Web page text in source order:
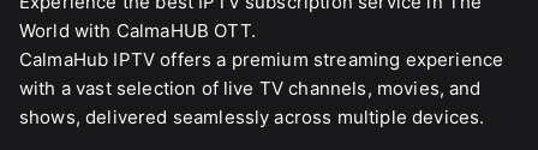
World with CalmaHUB OTT.
CalmaHub IPTV offers a premium streaming experience
with a vast selection of live TV channels, movies, and
shows, delivered seamlessly across multiple devices.